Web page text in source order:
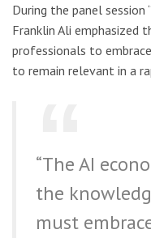
During the panel session
Franklin Ali emphasized
professionals to
to remain relevant in a
“The AI
the
must